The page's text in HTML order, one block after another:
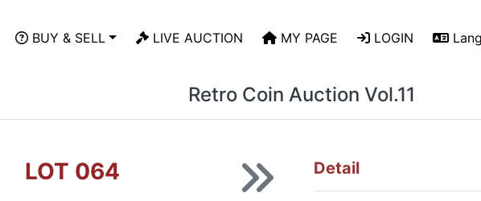
BUY & SELL LIVE AUCTION MY PAGE LOGIN
Retro Coin Auction Vol.11
LOT 064 Detail